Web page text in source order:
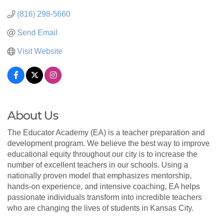
(816) 298-5660
Send Email
Visit Website
About Us
The Educator Academy (EA) is a teacher preparation and
development program. We believe the best way to improve
educational equity throughout our city is to increase the
number of excellent teachers in our schools. Using a
nationally proven model that emphasizes mentorship,
hands-on experience, and intensive coaching, EA helps
passionate individuals transform into incredible teachers
who are changing the lives of students in Kansas City.